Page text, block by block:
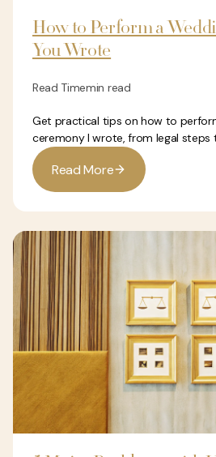
How to Perform a
You Wrote
Read Timemin read
Get practical tips on how to
ceremony I wrote, from legal steps
Read More